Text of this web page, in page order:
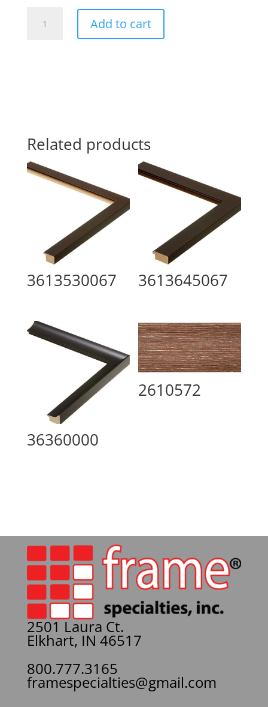
quantity
Add to cart
Related products
3613530067 3613645067
36360000
2610572
2501 Laura Ct.
Elkhart, IN 46517
800.777.3165
framespecialties@gmail.com